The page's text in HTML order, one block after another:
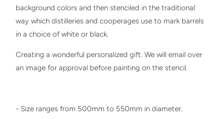
background colors and then stenciled in the traditional
way which distilleries and cooperages use to mark barrels
in a choice of white or black.
Creating a wonderful personalized gift. We will email over
an image for approval before painting on the stencil.
- Size ranges from 500mm to 550mm in diameter.